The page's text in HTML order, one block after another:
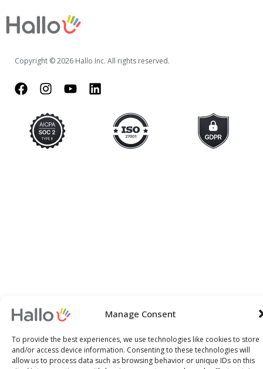
Manage Consent
To provide the best experiences, we use technologies like cookies to store
and/or access device information. Consenting to these technologies will
allow us to process data such as browsing behavior or unique IDs on this
Copyright © 2026 Hallo Inc. All rights reserved.